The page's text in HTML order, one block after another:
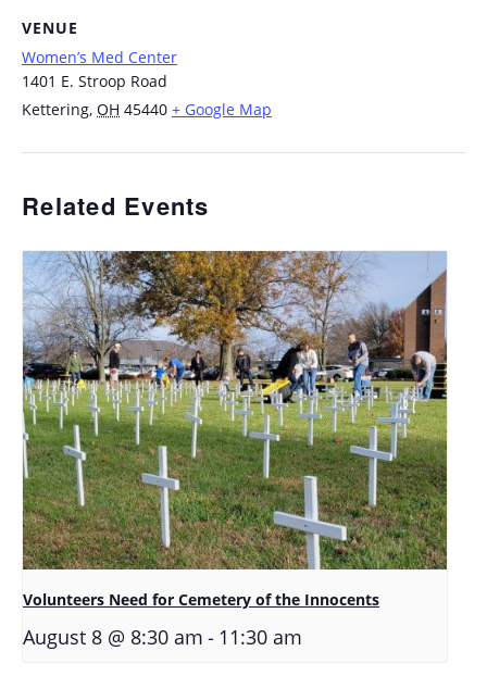
VENUE
Women’s Med Center
1401 E. Stroop Road
Kettering, OH 45440 + Google Map
Related Events
Volunteers Need for Cemetery of the Innocents
August 8 @ 8:30 am - 11:30 am